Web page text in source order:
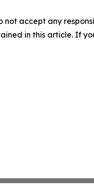
not accept any
in this article. If